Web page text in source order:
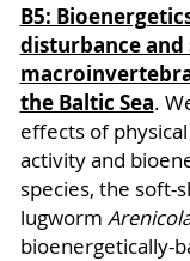
B5:
disturbance
the Baltic Sea.
effects of
activity and
species, the soft-
lugworm
bioenergetically-